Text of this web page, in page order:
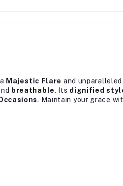
Majestic Flare and
breathable. Its dignified
. Maintain your grace